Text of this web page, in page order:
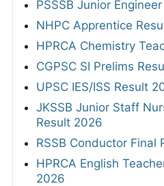
PSSSB Junior
NHPC Apprentice
HPRCA Chemistry
CGPSC SI Prelims
UPSC IES/ISS Result
JKSSB Junior Staff
Result 2026
RSSB Conductor Final
HPRCA English
2026